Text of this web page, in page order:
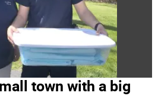
town with a big